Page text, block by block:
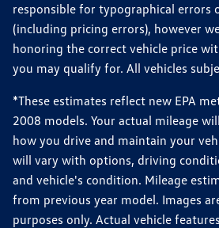
responsible for typographical errors
(including pricing errors), however
honoring the correct vehicle price
you may qualify for. All vehicles
*These estimates reflect new EPA
2008 models. Your actual mileage
how you drive and maintain your
will vary with options, driving
and vehicle's condition. Mileage
from previous year model. Images
purposes only. Actual vehicle